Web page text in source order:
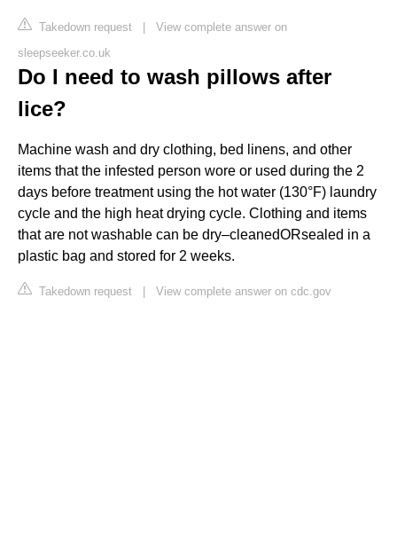
Takedown request | View complete answer on
sleepseeker.co.uk
Do I need to wash pillows after
lice?
Machine wash and dry clothing, bed linens, and other
items that the infested person wore or used during the 2
days before treatment using the hot water (130°F) laundry
cycle and the high heat drying cycle. Clothing and items
that are not washable can be dry–cleanedORsealed in a
plastic bag and stored for 2 weeks.
Takedown request | View complete answer on cdc.gov